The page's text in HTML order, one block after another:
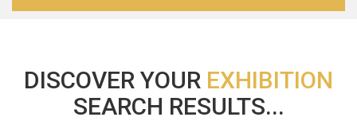
DISCOVER YOUR EXHIBITION
SEARCH RESULTS...